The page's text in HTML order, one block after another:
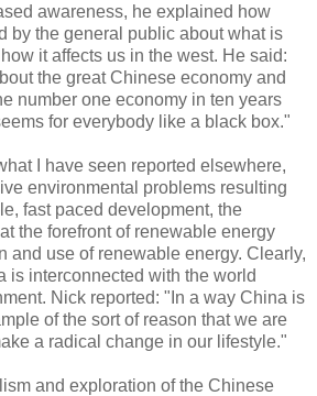
awareness, he explained how
by the general public about what is
it affects us in the west. He said:
the great Chinese economy and
number one economy in ten years
for everybody like a black box."
I have seen reported elsewhere,
environmental problems resulting
fast paced development, the
the forefront of renewable energy
and use of renewable energy. Clearly,
is interconnected with the world
Nick reported: "In a way China is
of the sort of reason that we are
a radical change in our lifestyle."
and exploration of the Chinese